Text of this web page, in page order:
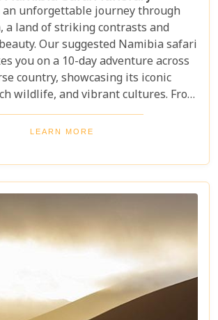
an unforgettable journey through
a land of striking contrasts and
Our suggested Namibia safari
you on a 10-day adventure across
country, showcasing its iconic
wildlife, and vibrant cultures. From
sand dunes of Sossusvlei to the
and the charm of Swakopmund,
wonders. Whether planning a
trip or a luxurious fly-in safari, this
capture the essence of Namibia and
your safari dream a reality.
LEARN MORE